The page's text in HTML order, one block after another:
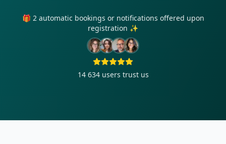
🎁 2 automatic bookings or notifications offered upon
registration ✨
14 634 users trust us